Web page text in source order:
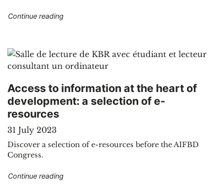
Continue reading"Score ‘Poème nocturne’ by Eugène Ysaÿe
Access to information at the heart of
development: a selection of e-
resources
31 July 2023
Discover a selection of e-resources before the AIFBD
Congress.
Continue reading"Access to information at the heart of